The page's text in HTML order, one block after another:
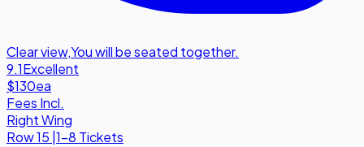
Clear view,You will be seated together.
9.1Excellent
$130ea
Fees Incl.
Right Wing
Row15 1-8 Tickets